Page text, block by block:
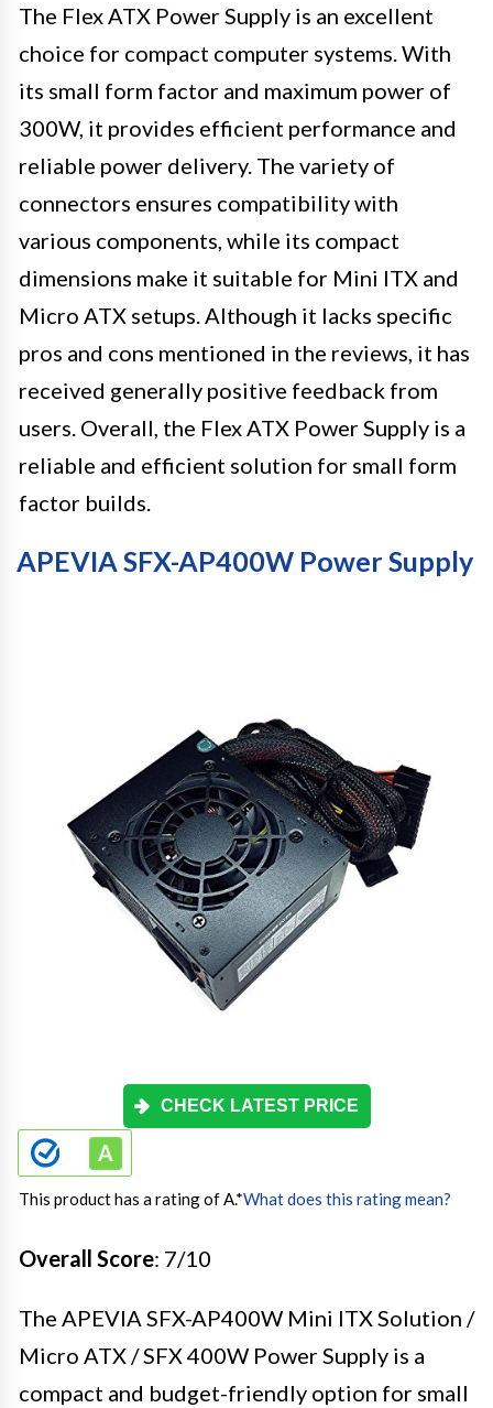
The Flex ATX Power Supply is an excellent
choice for compact computer systems. With
its small form factor and maximum power of
300W, it provides efficient performance and
reliable power delivery. The variety of
connectors ensures compatibility with
various components, while its compact
dimensions make it suitable for Mini ITX and
Micro ATX setups. Although it lacks specific
pros and cons mentioned in the reviews, it has
received generally positive feedback from
users. Overall, the Flex ATX Power Supply is a
reliable and efficient solution for small form
factor builds.
APEVIA SFX-AP400W Power Supply
CHECK LATEST PRICE
This product has a rating of A.*What does this rating mean?
Overall Score: 7/10
The APEVIA SFX-AP400W Mini ITX Solution /
Micro ATX / SFX 400W Power Supply is a
compact and budget-friendly option for small